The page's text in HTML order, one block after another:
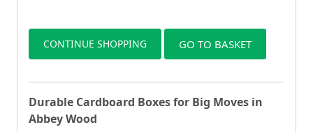
CONTINUE SHOPPING GO TO BASKET
Durable Cardboard Boxes for Big Moves in
Abbey Wood